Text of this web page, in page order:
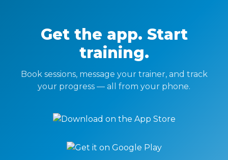
Get the app. Start
training.
Book sessions, message your trainer, and track
your progress — all from your phone.